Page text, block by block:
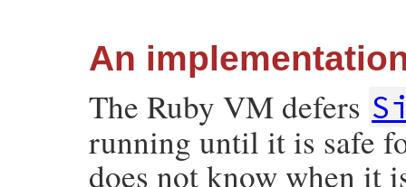
An
The Ruby VM defers
running until it is safe
does not know when it